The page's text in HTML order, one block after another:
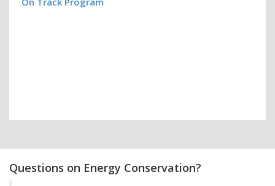
Questions on Energy Conservation?